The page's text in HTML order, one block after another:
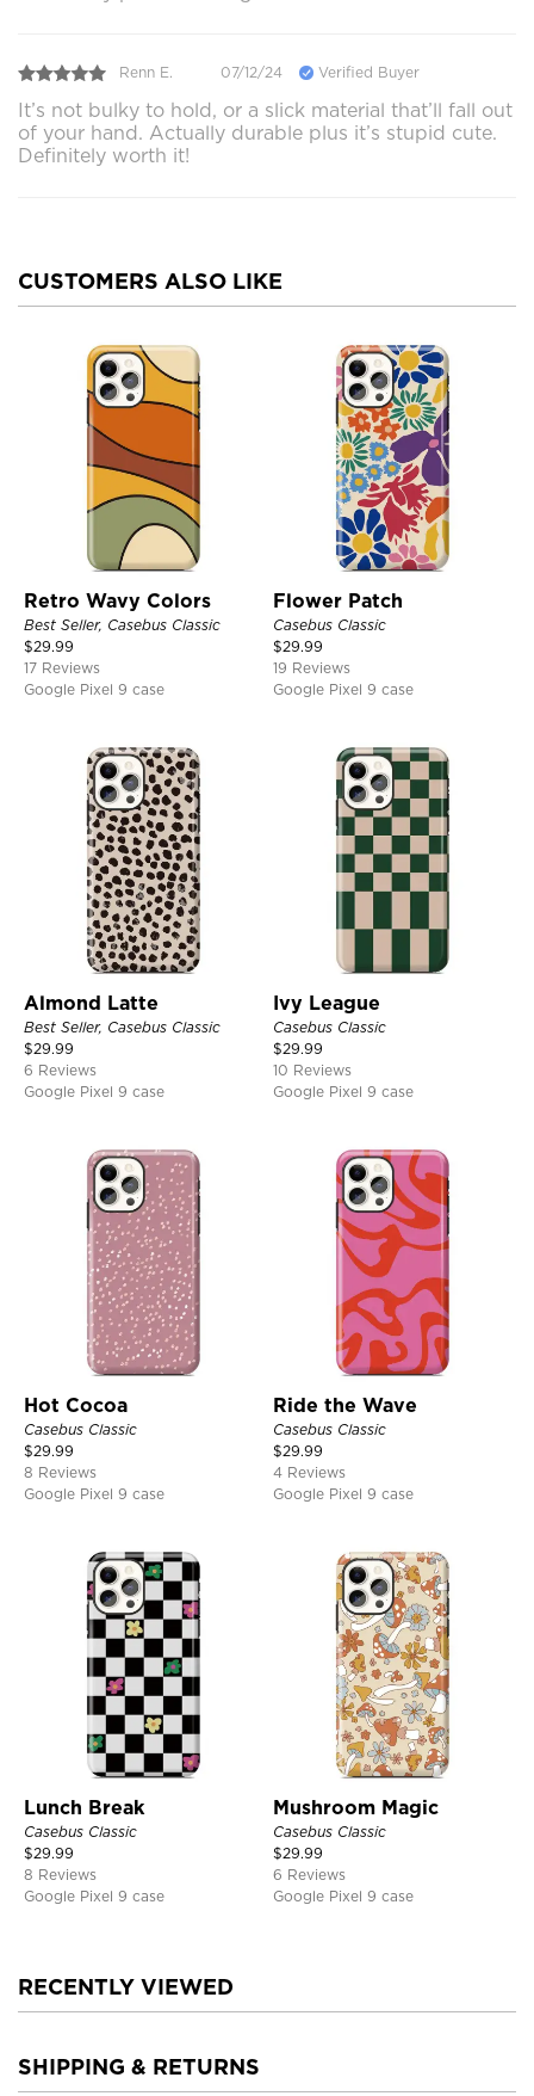
Renn E. 07/12/24 Verified Buyer
It’s not bulky to hold, or a slick material that’ll fall out
of your hand. Actually durable plus it’s stupid cute.
Definitely worth it!
CUSTOMERS ALSO LIKE
Retro Wavy Colors
Best Seller, Casebus Classic
$29.99
17 Reviews
Google Pixel 9 case
Flower Patch
Casebus Classic
$29.99
19 Reviews
Google Pixel 9 case
Almond Latte
Best Seller, Casebus Classic
$29.99
6 Reviews
Google Pixel 9 case
Ivy League
Casebus Classic
$29.99
10 Reviews
Google Pixel 9 case
Hot Cocoa
Casebus Classic
$29.99
8 Reviews
Google Pixel 9 case
Ride the Wave
Casebus Classic
$29.99
4 Reviews
Google Pixel 9 case
Lunch Break
Casebus Classic
$29.99
8 Reviews
Google Pixel 9 case
Mushroom Magic
Casebus Classic
$29.99
6 Reviews
Google Pixel 9 case
RECENTLY VIEWED
SHIPPING & RETURNS